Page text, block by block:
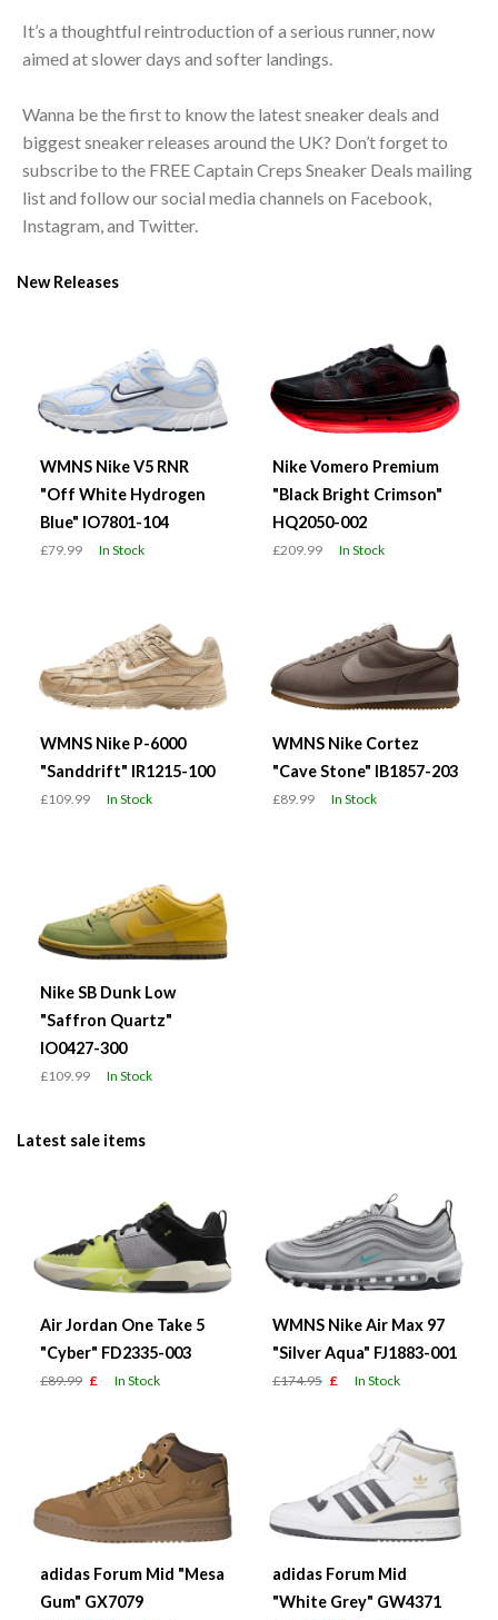
It’s a thoughtful reintroduction of a serious runner, now
aimed at slower days and softer landings.
Wanna be the first to know the latest sneaker deals and
biggest sneaker releases around the UK? Don’t forget to
subscribe to the FREE Captain Creps Sneaker Deals mailing
list and follow our social media channels on Facebook,
Instagram, and Twitter.
New Releases
WMNS Nike V5 RNR
"Off White Hydrogen
Blue" IO7801-104
£79.99 In Stock
Nike Vomero Premium
"Black Bright Crimson"
HQ2050-002
£209.99 In Stock
WMNS Nike P-6000
"Sanddrift" IR1215-100
£109.99 In Stock
WMNS Nike Cortez
"Cave Stone" IB1857-203
£89.99 In Stock
Nike SB Dunk Low
"Saffron Quartz"
IO0427-300
£109.99 In Stock
Latest sale items
Air Jordan One Take 5
"Cyber" FD2335-003
£89.99 £ In Stock
WMNS Nike Air Max 97
"Silver Aqua" FJ1883-001
£174.95 £ In Stock
adidas Forum Mid "Mesa
Gum" GX7079
adidas Forum Mid
"White Grey" GW4371